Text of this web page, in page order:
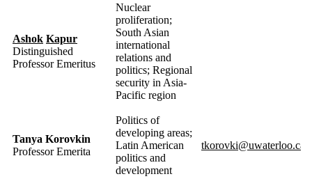
Ashok Kapur
Distinguished
Professor Emeritus
Nuclear
proliferation;
South Asian
international
relations and
politics; Regional
security in Asia-
Pacific region
Tanya Korovkin
Professor Emerita
Politics of
developing areas;
Latin American
politics and
development
tkorovki@uwaterloo.ca